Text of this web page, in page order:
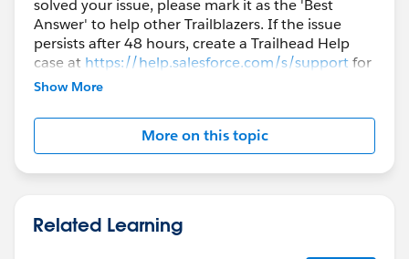
we choose "Education" in the Lightcast Market Vertical
field, then we want the validation rule to only allow
text to be one of those 4 relevant Education text
options. Etc. Hope that makes sense. Any
#Trailhead Challenges
solved your issue, please mark it as the 'Best
Answer' to help other Trailblazers. If the issue
persists after 48 hours, create a Trailhead Help
case at https://help.salesforce.com/s/supportfor
further assistance.
Show More
More on this topic
Related Learning